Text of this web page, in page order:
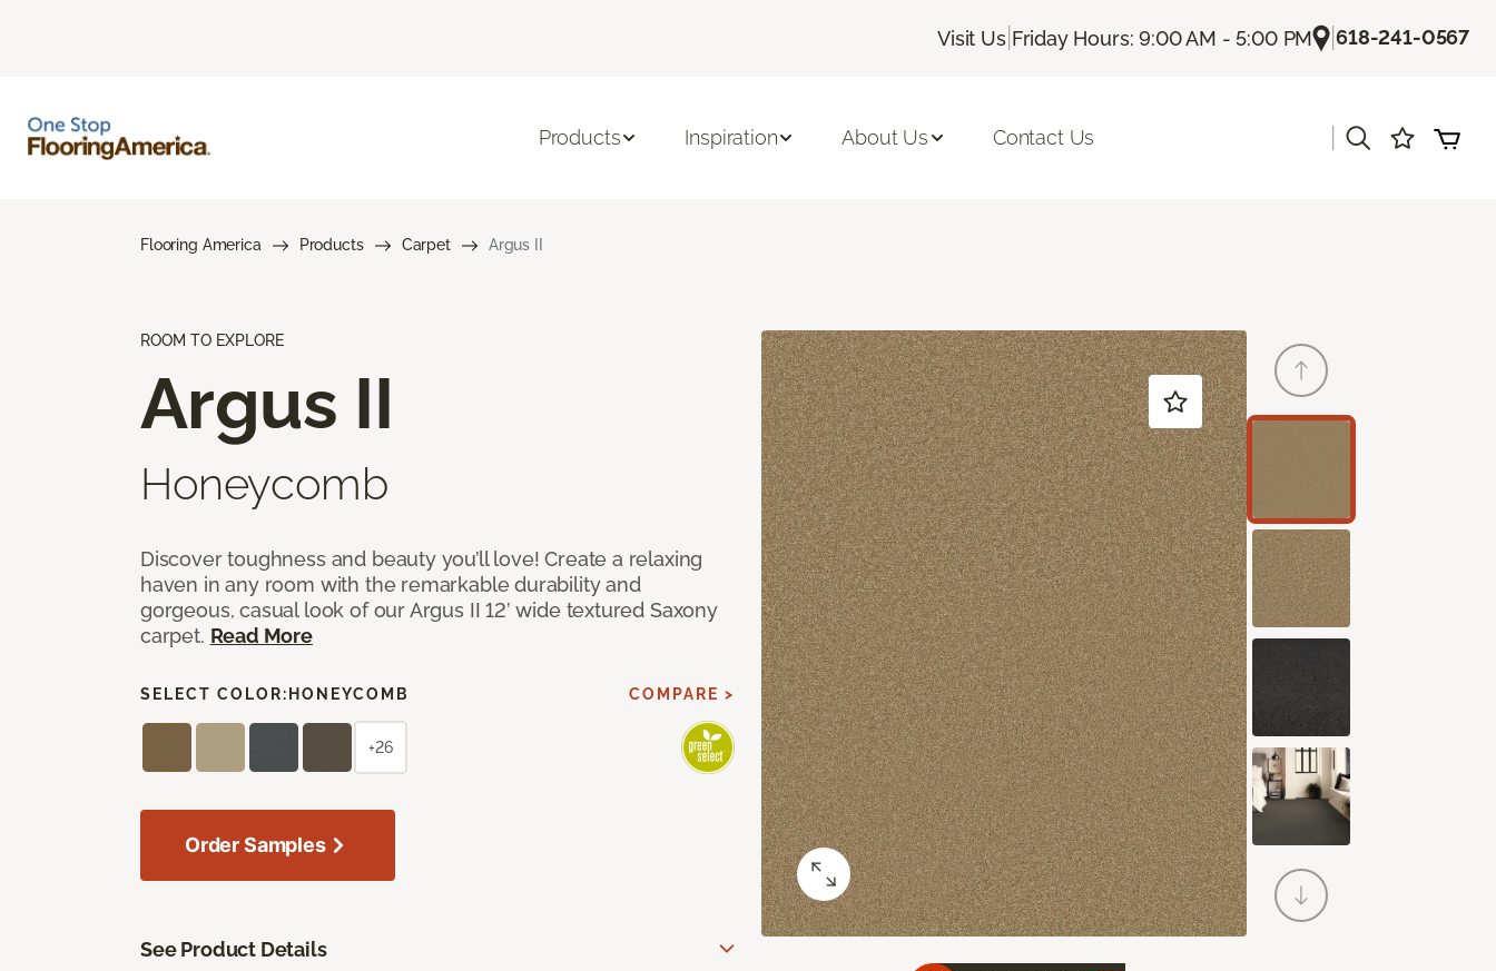
Visit Us| Friday Hours: 9:00 AM - 5:00 PM |618-241-0567
Products Inspiration About Us Contact Us
Flooring America Products Carpet Argus II
ROOM TO EXPLORE
Argus II
Honeycomb
Discover toughness and beauty you’ll love! Create a relaxing
haven in any room with the remarkable durability and
gorgeous, casual look of our Argus II 12’ wide textured Saxony
carpet. Read More
SELECT COLOR: HONEYCOMB COMPARE >
+26
Order Samples
See Product Details